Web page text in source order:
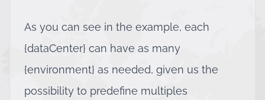
As you can see in the example, each
{dataCenter} can have as many
{environment} as needed, given us the
possibility to predefine multiples